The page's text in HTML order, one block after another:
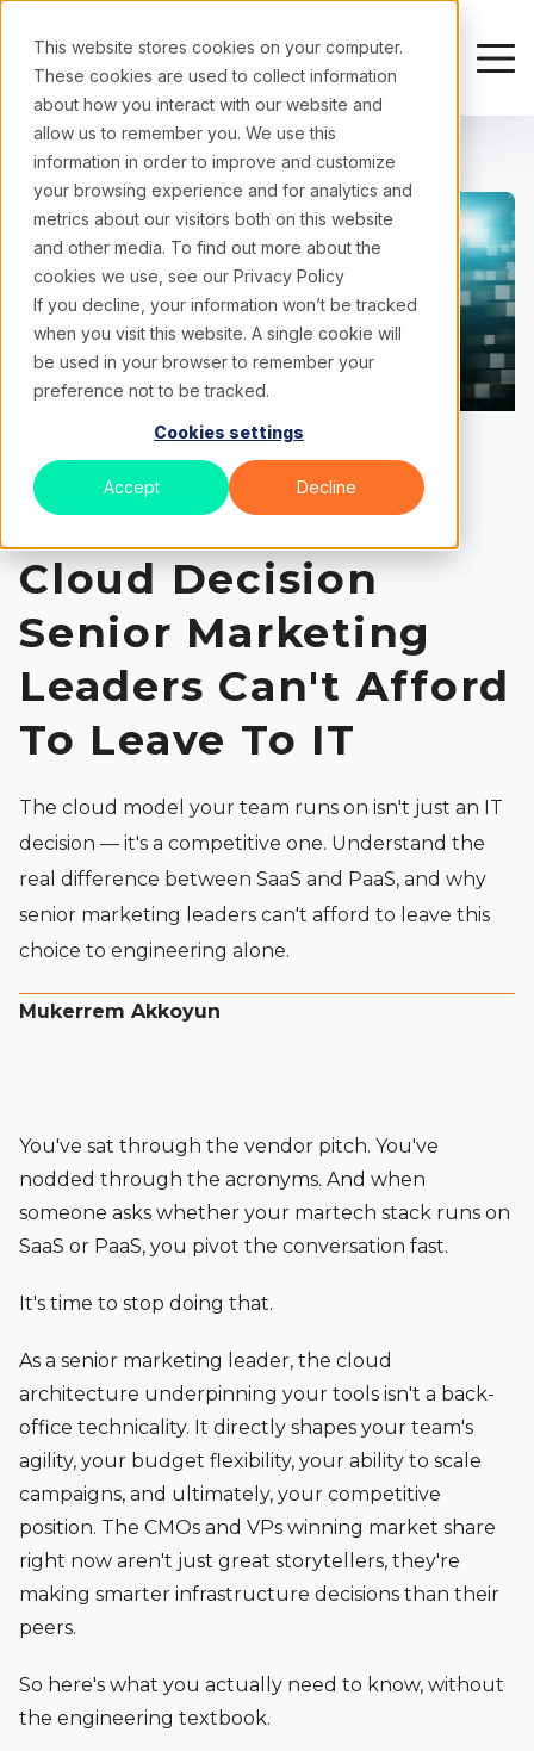
This website stores cookies on your computer.
These cookies are used to collect information
about how you interact with our website and
allow us to remember you. We use this
information in order to improve and customize
your browsing experience and for analytics and
metrics about our visitors both on this website
and other media. To find out more about the
cookies we use, see our Privacy Policy
If you decline, your information won’t be tracked
when you visit this website. A single cookie will
be used in your browser to remember your
preference not to be tracked.
Cookies settings
Accept Decline
Development 21 April 2026
SaaS Vs PaaS: The
Cloud Decision
Senior Marketing
Leaders Can't Afford
To Leave To IT
The cloud model your team runs on isn't just an IT
decision — it's a competitive one. Understand the
real difference between SaaS and PaaS, and why
senior marketing leaders can't afford to leave this
choice to engineering alone.
Mukerrem Akkoyun
You've sat through the vendor pitch. You've
nodded through the acronyms. And when
someone asks whether your martech stack runs on
SaaS or PaaS, you pivot the conversation fast.
It's time to stop doing that.
As a senior marketing leader, the cloud
architecture underpinning your tools isn't a back-
office technicality. It directly shapes your team's
agility, your budget flexibility, your ability to scale
campaigns, and ultimately, your competitive
position. The CMOs and VPs winning market share
right now aren't just great storytellers, they're
making smarter infrastructure decisions than their
peers.
So here's what you actually need to know, without
the engineering textbook.